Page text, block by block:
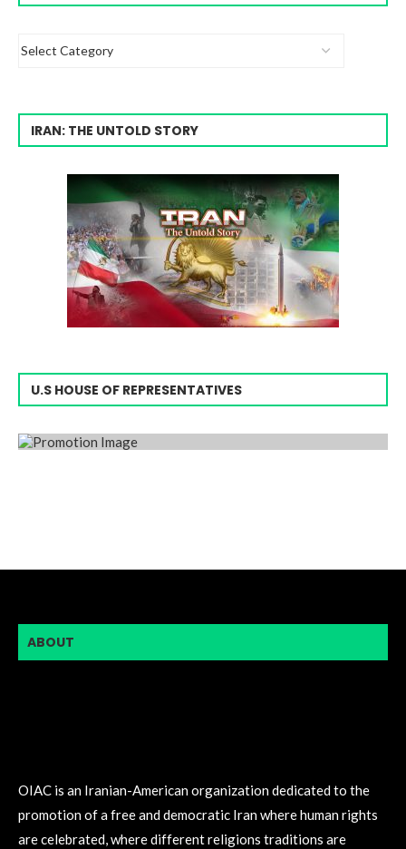
IRAN: THE UNTOLD STORY
U.S HOUSE OF REPRESENTATIVES
ABOUT
OIAC is an Iranian-American organization dedicated to the
promotion of a free and democratic Iran where human rights
are celebrated, where different religions traditions are